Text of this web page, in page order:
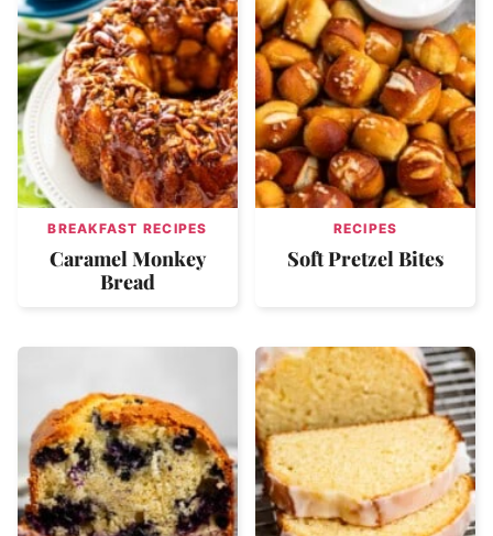
BREAKFAST RECIPES
Caramel Monkey
Bread
RECIPES
Soft Pretzel Bites